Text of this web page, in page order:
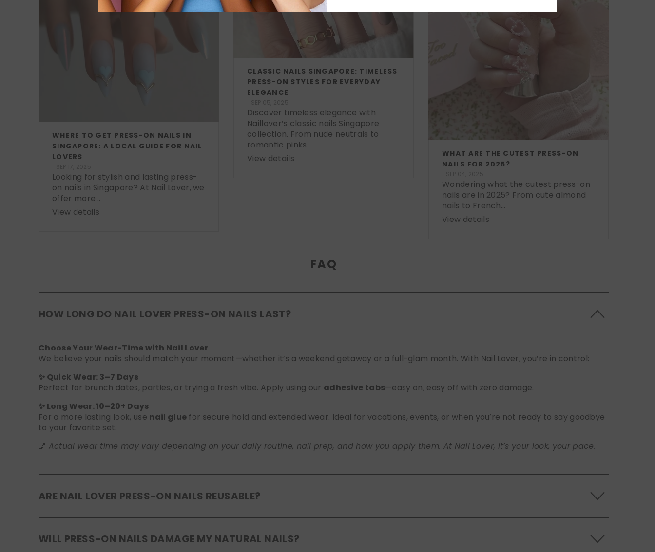
WHERE TO GET PRESS-ON NAILS IN
SINGAPORE: A LOCAL GUIDE FOR NAIL
LOVERS
Looking for stylish and lasting press-
on nails in Singapore? At Nail Lover, we
offer more...
View details
CLASSIC NAILS SINGAPORE: TIMELESS
PRESS-ON STYLES FOR EVERYDAY
ELEGANCE
Discover timeless elegance with
Naillover’s classic nails Singapore
collection. From nude neutrals to
romantic pinks...
View details
WHAT ARE THE CUTEST PRESS-ON
NAILS FOR 2025?
Wondering what the cutest press-on
nails are in 2025? From cute almond
nails to French...
View details
FAQ
HOW LONG DO NAIL LOVER PRESS-ON NAILS LAST?
Choose Your Wear-Time with Nail Lover
We believe your nails should match your moment—whether it’s a weekend getaway or a full-glam month. With Nail Lover, you’re in control:
✨ Quick Wear: 3–7 Days
Perfect for brunch dates, parties, or trying a fresh vibe. Apply using our adhesive tabs—easy on, easy off with zero damage.
✨ Long Wear: 10–20+ Days
For a more lasting look, use nail glue for secure hold and extended wear. Ideal for vacations, events, or when you’re not ready to say goodbye
to your favorite set.
💅 Actual wear time may vary depending on your daily routine, nail prep, and how you apply them. At Nail Lover, it’s your look, your pace.
ARE NAIL LOVER PRESS-ON NAILS REUSABLE?
safely in the original tray. If you use glue, gentle removal and proper care will allow for multiple wears.
WILL PRESS-ON NAILS DAMAGE MY NATURAL NAILS?